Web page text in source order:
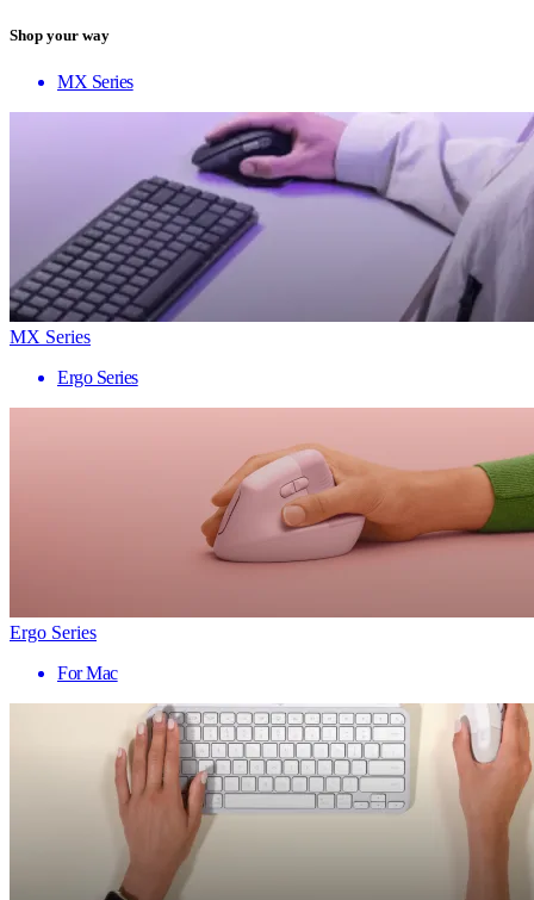
Shop your way
MX Series
MX Series
Ergo Series
Ergo Series
For Mac